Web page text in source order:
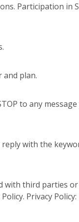
Participation in
and plan.
to any
with the
with third parties
Privacy